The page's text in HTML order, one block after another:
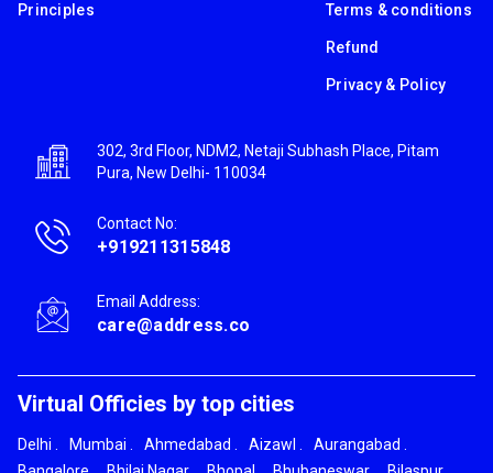
Principles Terms & conditions
Refund
Privacy & Policy
302, 3rd Floor, NDM2, Netaji Subhash Place, Pitam
Pura, New Delhi- 110034
Contact No:
+919211315848
Email Address:
care@address.co
Virtual Officies by top cities
Delhi . Mumbai . Ahmedabad . Aizawl . Aurangabad .